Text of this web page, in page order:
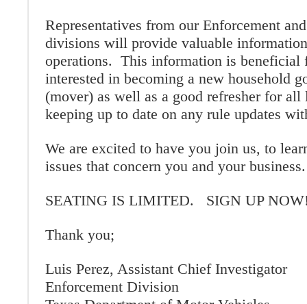
Representatives from our Enforcement
divisions will provide valuable
operations. This information is beneficial
interested in becoming a new household
(mover) as well as a good refresher for all
keeping up to date on any rule updates
We are excited to have you join us, to
issues that concern you and your business.
SEATING IS LIMITED. SIGN UP
Thank you;
Luis Perez, Assistant Chief Investigator
Enforcement Division